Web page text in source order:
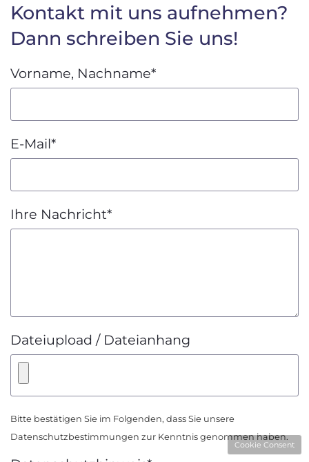
Kontakt mit uns aufnehmen?
Dann schreiben Sie uns!
Vorname, Nachname*
E-Mail*
Ihre Nachricht*
Dateiupload / Dateianhang
Bitte bestätigen Sie im Folgenden, dass Sie unsere
Datenschutzbestimmungen zur Kenntnis genommen haben.
Cookie Consent